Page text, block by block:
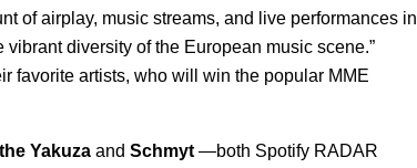
of airplay, music streams, and live performances in
diversity of the European music scene.”
favorite artists, who will win the popular MME
Yakuza and Schmyt —both Spotify RADAR